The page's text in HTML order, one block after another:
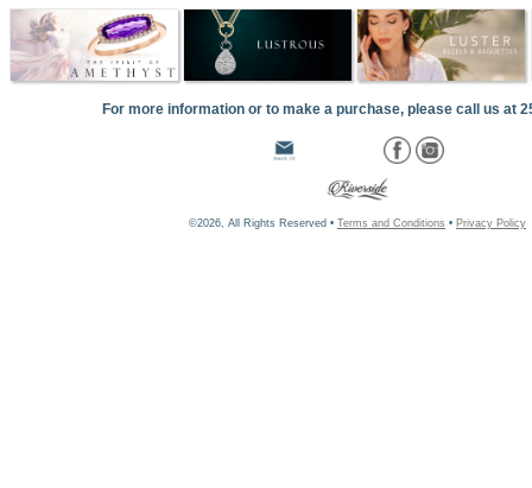
For more information or to make a purchase, please call us at
©2026, All Rights Reserved • Terms and Conditions • Privacy Policy